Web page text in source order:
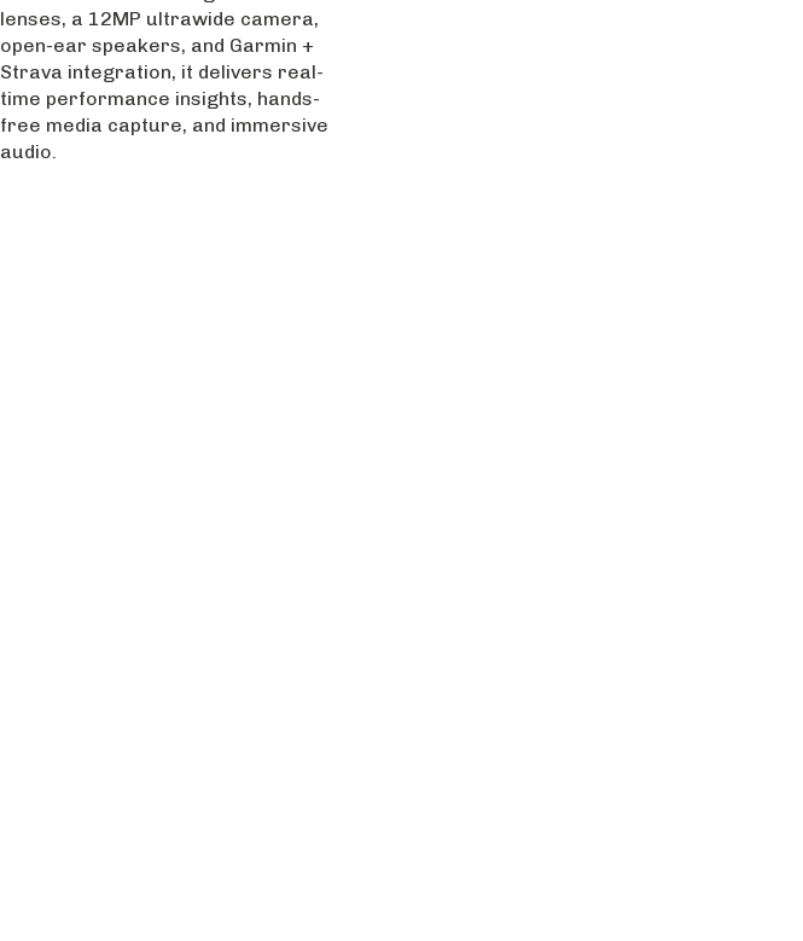
lenses, a 12MP ultrawide camera,
open-ear speakers, and Garmin +
Strava integration, it delivers real-
time performance insights, hands-
free media capture, and immersive
audio.